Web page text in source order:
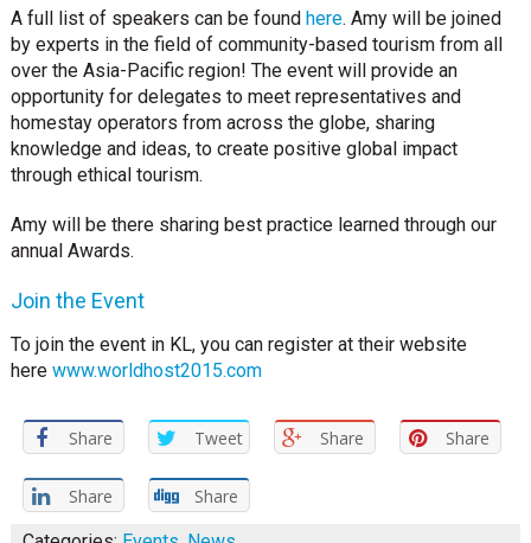
A full list of speakers can be found here. Amy will be joined
by experts in the field of community-based tourism from all
over the Asia-Pacific region! The event will provide an
opportunity for delegates to meet representatives and
homestay operators from across the globe, sharing
knowledge and ideas, to create positive global impact
through ethical tourism.
Amy will be there sharing best practice learned through our
annual Awards.
Join the Event
To join the event in KL, you can register at their website
here www.worldhost2015.com
Share Tweet Share Share
Share
Share